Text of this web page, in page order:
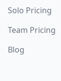
Solo Pricing
Team Pricing
Blog